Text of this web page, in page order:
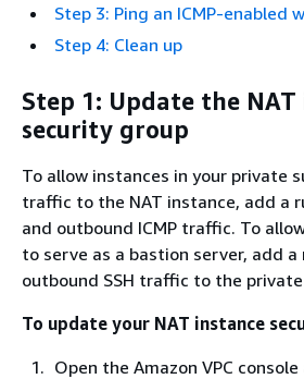
Step 3: Ping an ICMP-enabled
Step 4: Clean up
Step 1: Update the NAT
security group
To allow instances in your private
traffic to the NAT instance, add a
and outbound ICMP traffic. To
to serve as a bastion server, add
outbound SSH traffic to the
To update your NAT instance
Open the Amazon VPC console